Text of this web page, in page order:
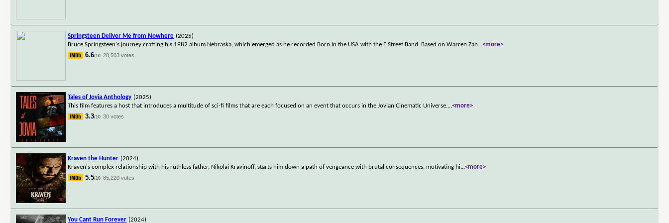
Springsteen Deliver Me from Nowhere (2025)
Bruce Springsteen's journey crafting his 1982 album Nebraska, which emerged as he recorded Born in the USA with the E Street Band. Based on Warren Zan...<more>
6.6/10 28,503 votes
Tales of Jovia Anthology (2025)
This film features a host that introduces a multitude of sci-fi films that are each focused on an event that occurs in the Jovian Cinematic Universe....<more>
3.3/10 30 votes
Kraven the Hunter (2024)
Kraven's complex relationship with his ruthless father, Nikolai Kravinoff, starts him down a path of vengeance with brutal consequences, motivating hi...<more>
5.5/10 85,220 votes
You Cant Run Forever (2024)